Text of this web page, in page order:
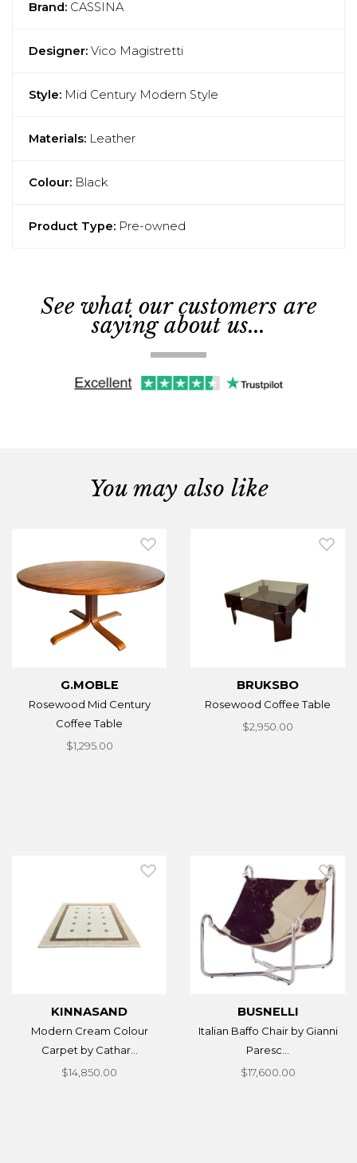
Brand: CASSINA
Designer: Vico Magistretti
Style: Mid Century Modern Style
Materials: Leather
Colour: Black
Product Type: Pre-owned
See what our customers are
saying about us...
You may also like
G.MOBLE
Rosewood Mid Century
Coffee Table
$1,295.00
BRUKSBO
Rosewood Coffee Table
$2,950.00
KINNASAND
Modern Cream Colour
Carpet by Cathar...
$14,850.00
BUSNELLI
Italian Baffo Chair by Gianni
Paresc...
$17,600.00